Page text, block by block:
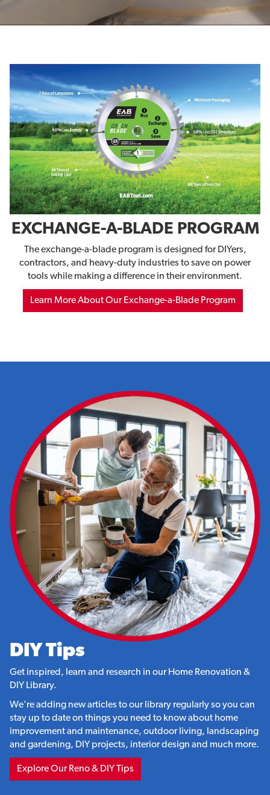
EXCHANGE-A-BLADE PROGRAM
The exchange-a-blade program is designed for DIYers,
contractors, and heavy-duty industries to save on power
tools while making a difference in their environment.
Learn More About Our Exchange-a-Blade Program
DIY Tips
Get inspired, learn and research in our Home Renovation &
DIY Library.
We're adding new articles to our library regularly so you can
stay up to date on things you need to know about home
improvement and maintenance, outdoor living, landscaping
and gardening, DIY projects, interior design and much more.
Explore Our Reno & DIY Tips